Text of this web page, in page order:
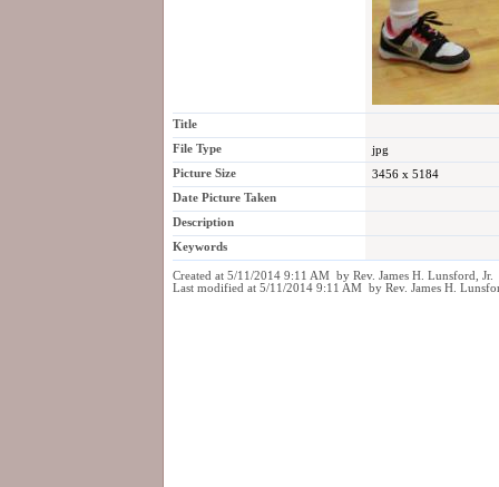
Title
File Type
jpg
Picture Size
3456 x 5184
Date Picture Taken
Description
Keywords
Created at 5/11/2014 9:11 AM by Rev. James H. Lunsford, Jr.
Last modified at 5/11/2014 9:11 AM by Rev. James H.